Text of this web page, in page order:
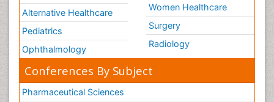
Alternative Healthcare
Pediatrics
Ophthalmology
Women Healthcare
Surgery
Radiology
Conferences By Subject
Pharmaceutical Sciences